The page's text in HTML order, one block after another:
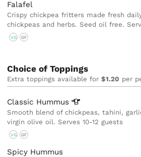
Falafel
Crispy chickpea fritters made fresh
chickpeas and herbs. Seed oil free.
VG GF
Choice of Toppings
Extra toppings available for$1.20 per
Classic Hummus
Smooth blend of chickpeas, tahini,
virgin olive oil. Serves 10-12 guests
VG GF
Spicy Hummus